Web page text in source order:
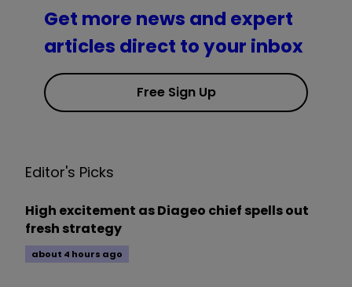
Get more news and expert
articles direct to your inbox
Free Sign Up
Editor's Picks
High excitement as Diageo chief spells out
fresh strategy
about 4 hours ago